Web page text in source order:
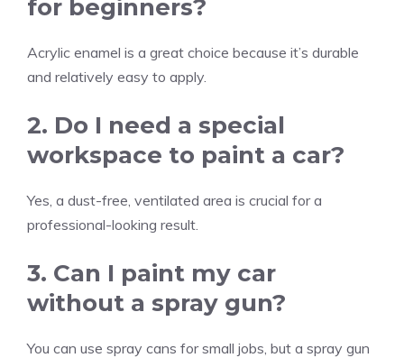
for beginners?
Acrylic enamel is a great choice because it’s durable
and relatively easy to apply.
2. Do I need a special
workspace to paint a car?
Yes, a dust-free, ventilated area is crucial for a
professional-looking result.
3. Can I paint my car
without a spray gun?
You can use spray cans for small jobs, but a spray gun